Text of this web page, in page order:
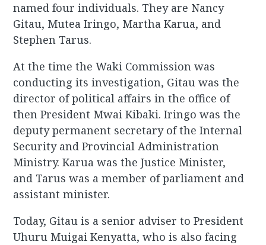
named four individuals. They are Nancy
Gitau, Mutea Iringo, Martha Karua, and
Stephen Tarus.
At the time the Waki Commission was
conducting its investigation, Gitau was the
director of political affairs in the office of
then President Mwai Kibaki. Iringo was the
deputy permanent secretary of the Internal
Security and Provincial Administration
Ministry. Karua was the Justice Minister,
and Tarus was a member of parliament and
assistant minister.
Today, Gitau is a senior adviser to President
Uhuru Muigai Kenyatta, who is also facing